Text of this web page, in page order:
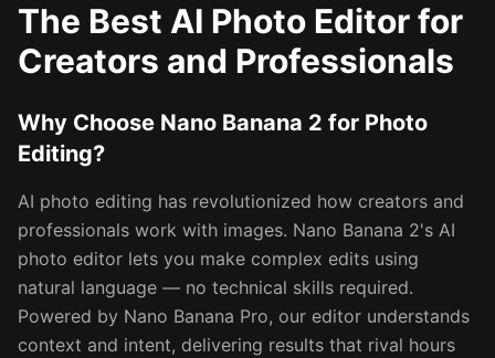
The Best AI Photo Editor for
Creators and Professionals
Why Choose Nano Banana 2 for Photo
Editing?
AI photo editing has revolutionized how creators and
professionals work with images. Nano Banana 2's AI
photo editor lets you make complex edits using
natural language — no technical skills required.
Powered by Nano Banana Pro, our editor understands
context and intent, delivering results that rival hours